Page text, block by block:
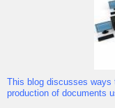
This blog discusses ways
production of documents